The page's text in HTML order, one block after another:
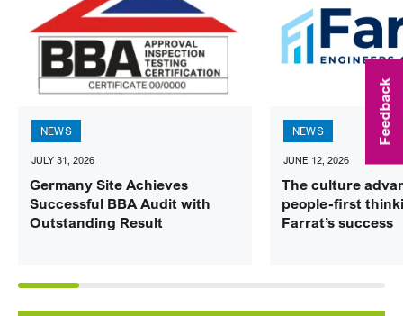
JULY 31, 2026
NEWS
Germany Site Achieves
Successful BBA Audit with
Outstanding Result
JUNE 12, 2026
NEWS
The culture
people-first
Farrat’s success
Feedback